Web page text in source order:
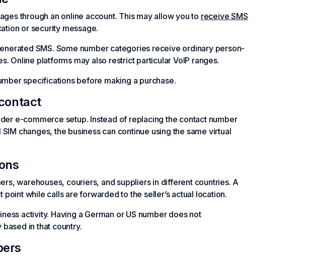
through an online account. This may allow you to receive SMS
or security message.
SMS. Some number categories receive ordinary person-
Online platforms may also restrict particular VoIP ranges.
specifications before making a purchase.
e-commerce setup. Instead of replacing the contact number
changes, the business can continue using the same virtual
warehouses, couriers, and suppliers in different countries. A
while calls are forwarded to the seller’s actual location.
activity. Having a German or US number does not
in that country.